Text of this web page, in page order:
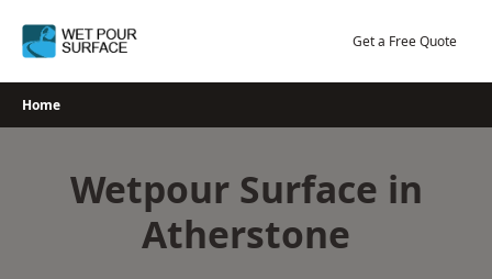
Get a Free Quote
Home
Wetpour Surface in
Atherstone